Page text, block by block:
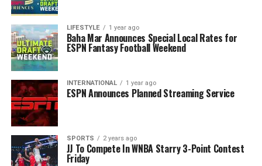
LIFESTYLE 1 year ago
Baha Mar Announces Special Local Rates for
ESPN Fantasy Football Weekend
INTERNATIONAL 1 year ago
ESPN Announces Planned Streaming Service
SPORTS 2 years ago
JJ To Compete In WNBA Starry 3-Point Contest
Friday